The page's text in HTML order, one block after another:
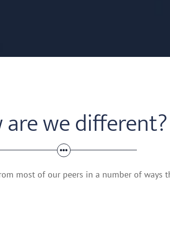
are we different?
most of our peers in a number of ways